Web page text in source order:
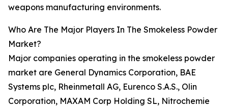
weapons manufacturing environments.
Who Are The Major Players In The Smokeless Powder
Market?
Major companies operating in the smokeless powder
market are General Dynamics Corporation, BAE
Systems plc, Rheinmetall AG, Eurenco S.A.S., Olin
Corporation, MAXAM Corp Holding SL, Nitrochemie